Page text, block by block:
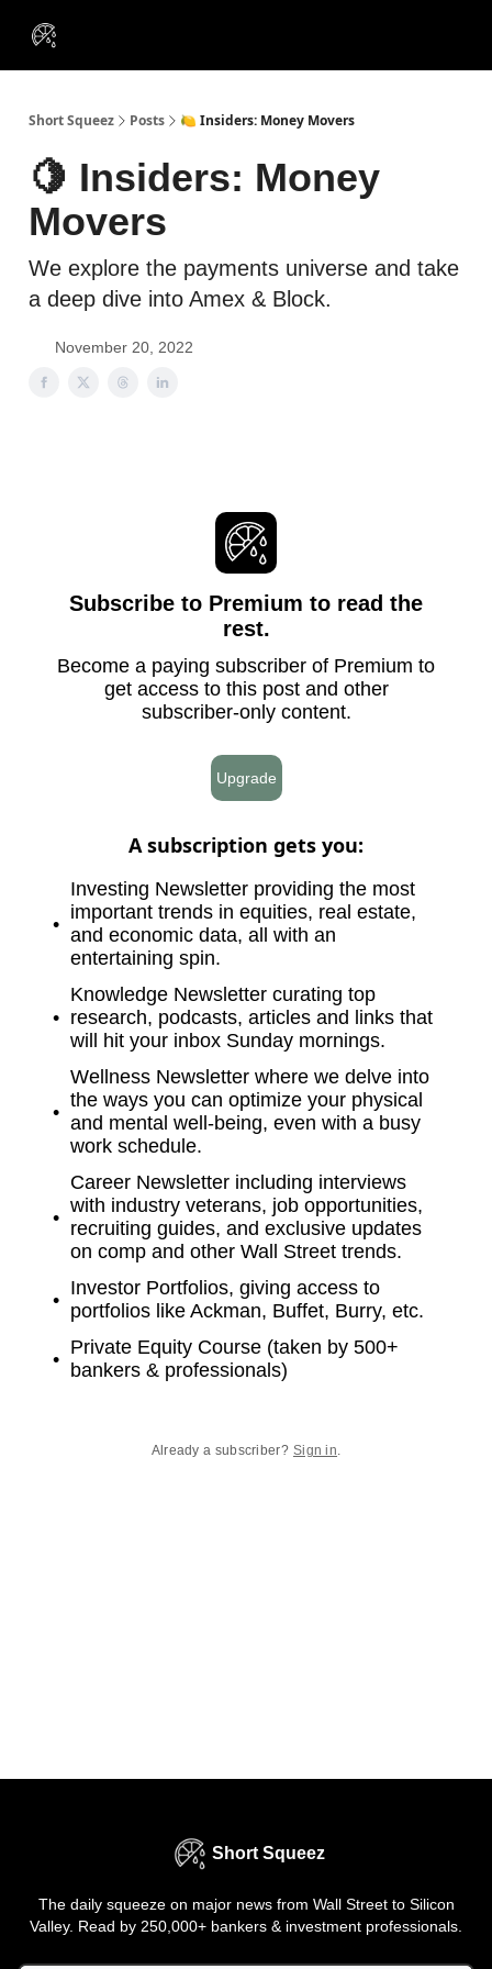
Short Squeez Posts 🍋 Insiders: Money Movers
🍋 Insiders: Money
Movers
We explore the payments universe and take
a deep dive into Amex & Block.
November 20, 2022
Subscribe to Premium to read the
rest.
Become a paying subscriber of Premium to
get access to this post and other
subscriber-only content.
Upgrade
A subscription gets you:
Investing Newsletter providing the most
important trends in equities, real estate,
and economic data, all with an
entertaining spin.
Knowledge Newsletter curating top
research, podcasts, articles and links that
will hit your inbox Sunday mornings.
Wellness Newsletter where we delve into
the ways you can optimize your physical
and mental well-being, even with a busy
work schedule.
Career Newsletter including interviews
with industry veterans, job opportunities,
recruiting guides, and exclusive updates
on comp and other Wall Street trends.
Investor Portfolios, giving access to
portfolios like Ackman, Buffet, Burry, etc.
Private Equity Course (taken by 500+
bankers & professionals)
Already a subscriber? Sign in.
Short Squeez
The daily squeeze on major news from Wall Street to Silicon
Valley. Read by 250,000+ bankers & investment professionals.